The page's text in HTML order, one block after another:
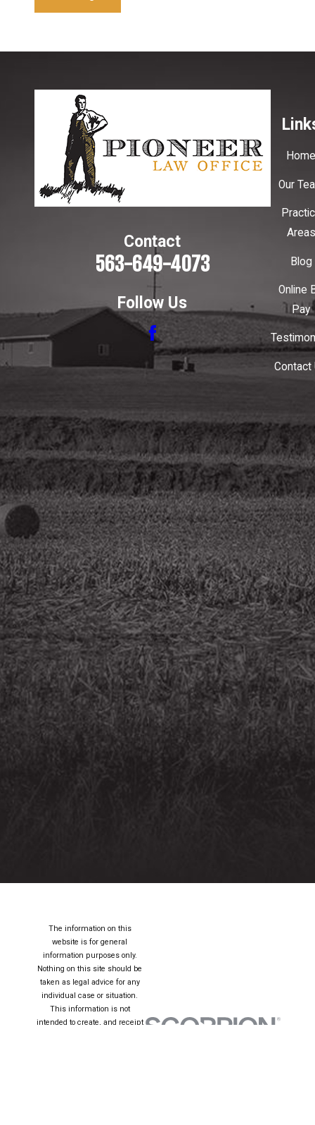
Contact
563-649-4073
Follow Us
Our
Areas
Blog
Online
Pay
Contact
The information on this
website is for general
information purposes only.
Nothing on this site should be
taken as legal advice for any
individual case or situation.
This information is not
intended to create, and receipt